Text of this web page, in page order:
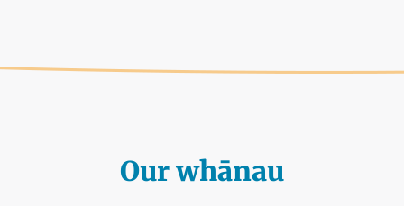
Our whānau